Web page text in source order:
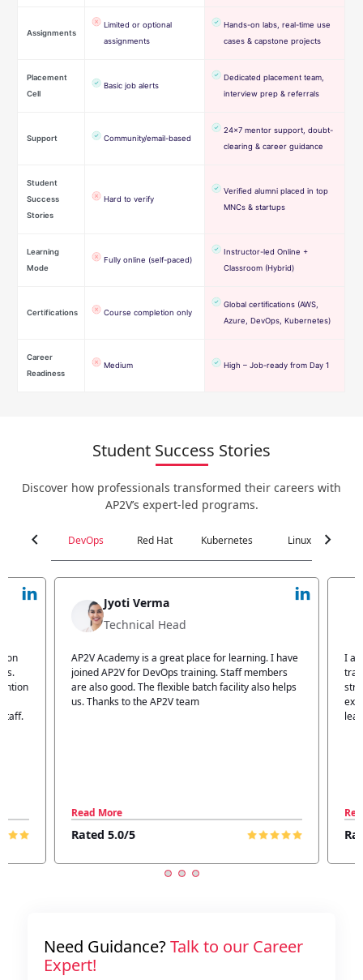
Assignments
Limited or optional
assignments
Hands-on labs, real-time use
cases & capstone projects
Placement
Cell
Basic job alerts
Dedicated placement team,
interview prep & referrals
Support Community/email-based
24×7 mentor support, doubt-
clearing & career guidance
Student
Success
Stories
Hard to verify
Verified alumni placed in top
MNCs & startups
Learning
Mode
Fully online (self-paced)
Instructor-led Online +
Classroom (Hybrid)
Certifications Course completion only
Global certifications (AWS,
Azure, DevOps, Kubernetes)
Career
Readiness
Medium High – Job-ready from Day 1
Student Success Stories
Discover how professionals transformed their careers with
AP2V’s expert-led programs.
chevron_left DevOps Red Hat Kubernetes Linux chevron_right
Jyoti Verma
Technical Head
AP2V Academy is a great place for learning. I have
joined AP2V for DevOps training. Staff members
are also good. The flexible batch facility also helps
us. Thanks to the AP2V team
Read More
Rated 5.0/5
I
Read
Need Guidance?Talk to our Career
Expert!